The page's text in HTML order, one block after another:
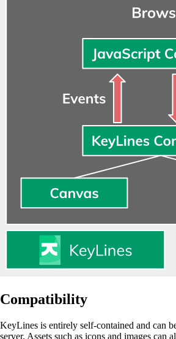
Compatibility
KeyLines is entirely self-contained and can
server. Assets such as icons and images can